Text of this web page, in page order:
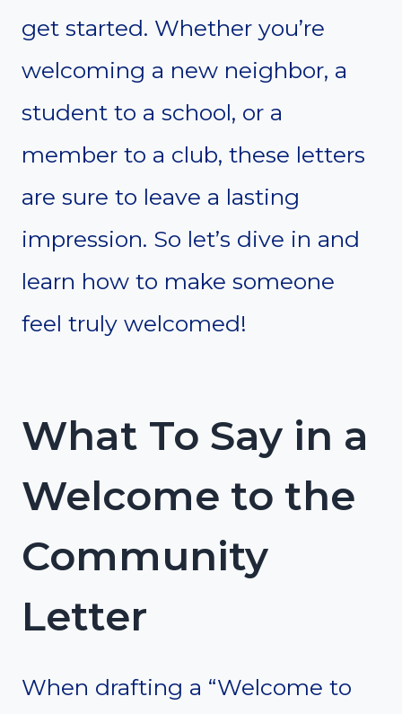
get started. Whether you’re
welcoming a new neighbor, a
student to a school, or a
member to a club, these letters
are sure to leave a lasting
impression. So let’s dive in and
learn how to make someone
feel truly welcomed!
What To Say in a
Welcome to the
Community
Letter
When drafting a “Welcome to